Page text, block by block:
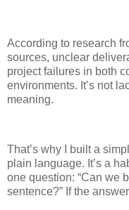
According to research
sources, unclear
project failures in both
environments. It’s not
meaning.
That’s why I built a
plain language. It’s a
one question: “Can we
sentence?” If the